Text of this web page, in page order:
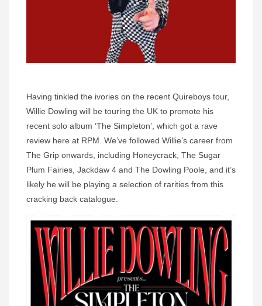
Having tinkled the ivories on the recent Quireboys tour,
Willie Dowling will be touring the UK to promote his
recent solo album ‘The Simpleton’, which got a rave
review here at RPM. We’ve followed Willie’s career from
The Grip onwards, including Honeycrack, The Sugar
Plum Fairies, Jackdaw 4 and The Dowling Poole, and it’s
likely he will be playing a selection of rarities from this
cracking back catalogue.